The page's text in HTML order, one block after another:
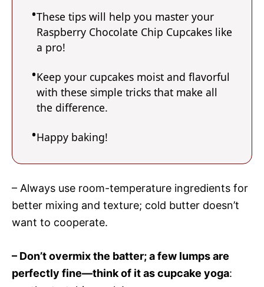
These tips will help you master your
Raspberry Chocolate Chip Cupcakes like
a pro!
Keep your cupcakes moist and flavorful
with these simple tricks that make all
the difference.
Happy baking!
– Always use room-temperature ingredients for
better mixing and texture; cold butter doesn’t
want to cooperate.
– Don’t overmix the batter; a few lumps are
perfectly fine—think of it as cupcake yoga: